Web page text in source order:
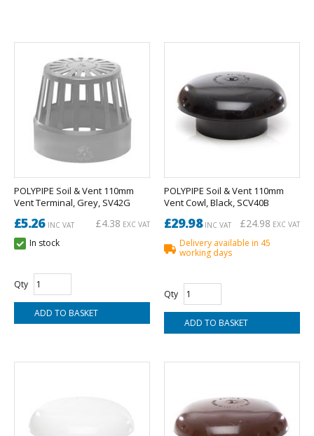
POLYPIPE Soil & Vent 110mm
Vent Terminal, Grey, SV42G
£5.26INC VAT £4.38 EXC VAT
In stock
Qty
POLYPIPE Soil & Vent 110mm
Vent Cowl, Black, SCV40B
£29.98INC VAT £24.98 EXC VAT
Delivery available in 45
working days
Qty